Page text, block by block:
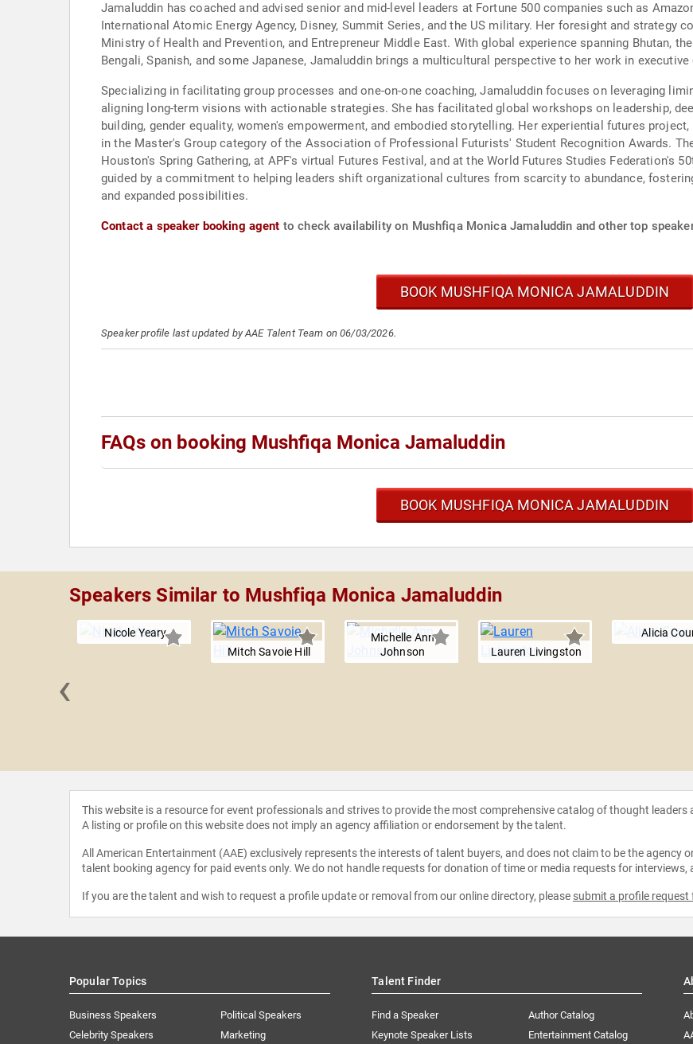
Jamaluddin has coached and advised senior and mid-level leaders at Fortune 500 companies such as
International Atomic Energy Agency, Disney, Summit Series, and the US military. Her foresight and strategy
Ministry of Health and Prevention, and Entrepreneur Middle East. With global experience spanning Bhutan,
Bengali, Spanish, and some Japanese, Jamaluddin brings a multicultural perspective to her work in
Specializing in facilitating group processes and one-on-one coaching, Jamaluddin focuses on leveraging
aligning long-term visions with actionable strategies. She has facilitated global workshops on leadership,
building, gender equality, women's empowerment, and embodied storytelling. Her experiential futures
in the Master's Group category of the Association of Professional Futurists' Student Recognition Awards.
Houston's Spring Gathering, at APF's virtual Futures Festival, and at the World Futures Studies Federation's
guided by a commitment to helping leaders shift organizational cultures from scarcity to abundance,
and expanded possibilities.
Contact a speaker booking agent to check availability on Mushfiqa Monica Jamaluddin and other top
BOOK MUSHFIQA MONICA JAMALUDDIN
Speaker profile last updated by AAE Talent Team on 06/03/2026.
FAQs on booking Mushfiqa Monica Jamaluddin
BOOK MUSHFIQA MONICA JAMALUDDIN
Speakers Similar to Mushfiqa Monica Jamaluddin
Nicole Yeary
Mitch Savoie Hill
Michelle Ann
Johnson
Lauren Livingston
Alicia
‹
This website is a resource for event professionals and strives to provide the most comprehensive catalog of thought
A listing or profile on this website does not imply an agency affiliation or endorsement by the talent.
All American Entertainment (AAE) exclusively represents the interests of talent buyers, and does not claim to be the agency
talent booking agency for paid events only. We do not handle requests for donation of time or media requests for
If you are the talent and wish to request a profile update or removal from our online directory, please submit a profile request
Popular Topics
Business Speakers
Celebrity Speakers
Political Speakers
Marketing
Talent Finder
Find a Speaker
Keynote Speaker Lists
Author Catalog
Entertainment Catalog